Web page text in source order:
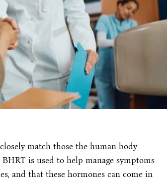
match those the human body
is used to help manage symptoms
and that these hormones can come in